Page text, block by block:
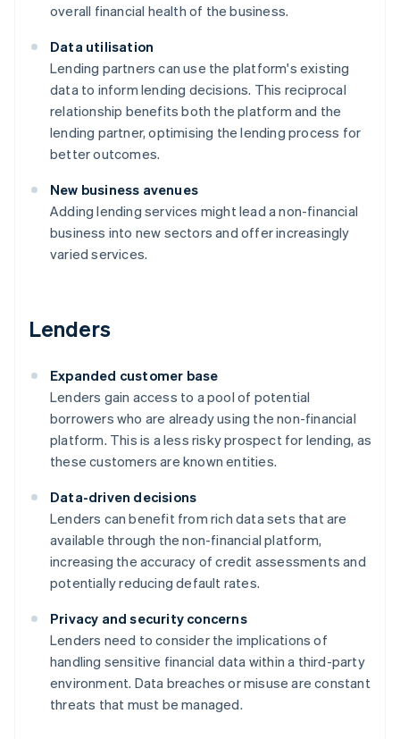
overall financial health of the business.
Data utilisation
Lending partners can use the platform's existing
data to inform lending decisions. This reciprocal
relationship benefits both the platform and the
lending partner, optimising the lending process for
better outcomes.
New business avenues
Adding lending services might lead a non-financial
business into new sectors and offer increasingly
varied services.
Lenders
Expanded customer base
Lenders gain access to a pool of potential
borrowers who are already using the non-financial
platform. This is a less risky prospect for lending, as
these customers are known entities.
Data-driven decisions
Lenders can benefit from rich data sets that are
available through the non-financial platform,
increasing the accuracy of credit assessments and
potentially reducing default rates.
Privacy and security concerns
Lenders need to consider the implications of
handling sensitive financial data within a third-party
environment. Data breaches or misuse are constant
threats that must be managed.